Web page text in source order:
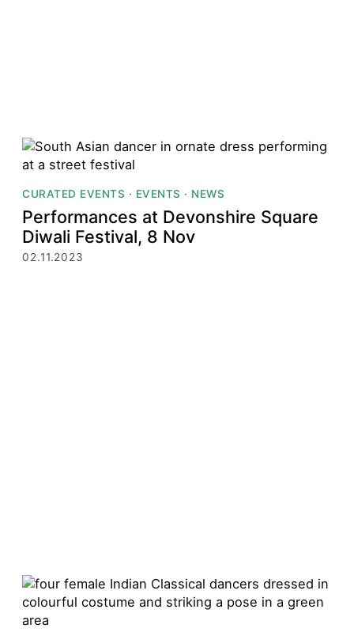
CURATED EVENTS · EVENTS · NEWS
Performances at Devonshire Square
Diwali Festival, 8 Nov
02.11.2023